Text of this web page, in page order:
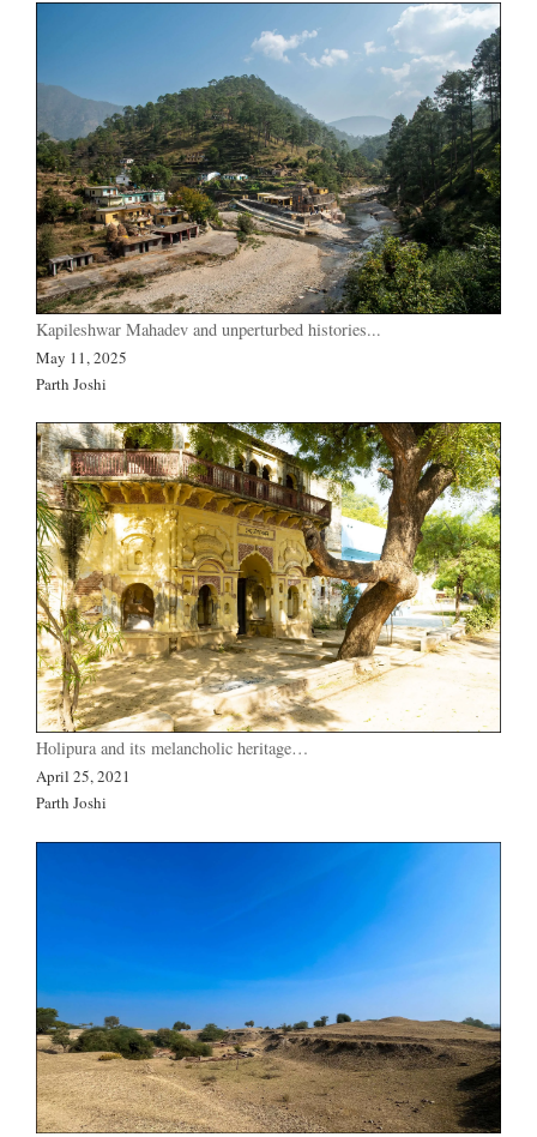
Kapileshwar Mahadev and unperturbed histories...
May 11, 2025
Parth Joshi
Holipura and its melancholic heritage…
April 25, 2021
Parth Joshi